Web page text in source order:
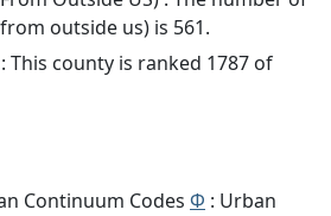
outside us) is 561.
This county is ranked 1787 of
Continuum Codes Φ : Urban